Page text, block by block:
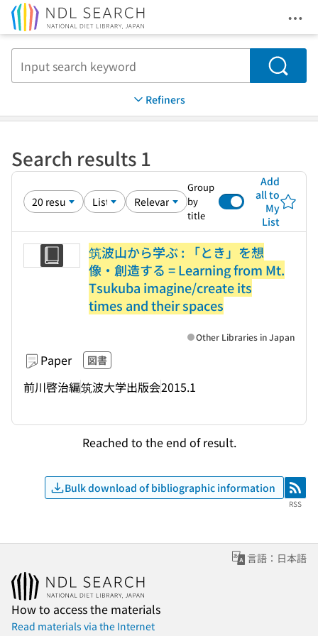
Search
Refiners
Search results 1
Group
by
title
Add
all to
My
List
筑波山から学ぶ : 「とき」を想
像・創造する = Learning from Mt.
Tsukuba imagine/create its
times and their spaces
Paper 図書
前川啓治編筑波大学出版会2015.1
Other Libraries in Japan
Reached to the end of result.
Bulk download of bibliographic information RSS
RSS
言語：日本語
How to access the materials
Read materials via the Internet